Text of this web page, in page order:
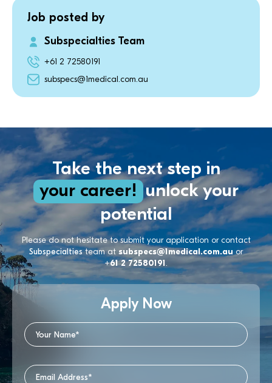
Job posted by
Subspecialties Team
+61 2 72580191
subspecs@1medical.com.au
Take the next step in
your career! unlock your
potential
Please do not hesitate to submit your application or contact
Subspecialtiesteam at subspecs@1medical.com.auor
+61 2 72580191.
Apply Now